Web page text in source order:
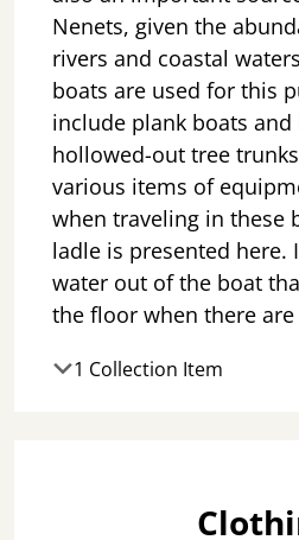
Nenets, given the
rivers and coastal
boats are used for this
include plank boats
hollowed-out tree
various items of
when traveling in these
ladle is presented here.
water out of the boat
the floor when there
1 Collection Item